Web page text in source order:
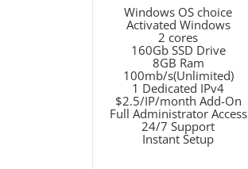
Windows OS choice
Activated Windows
2 cores
160Gb SSD Drive
8GB Ram
100mb/s(Unlimited)
1 Dedicated IPv4
$2.5/IP/month Add-On
Full Administrator Access
24/7 Support
Instant Setup